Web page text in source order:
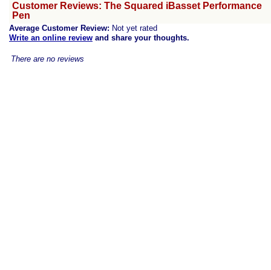
Customer Reviews: The Squared iBasset Performance
Pen
Average Customer Review: Not yet rated
Write an online review and share your thoughts.
There are no reviews